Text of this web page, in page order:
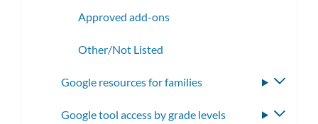
Approved add-ons
Other/Not Listed
Google resources for families
Google tool access by grade levels